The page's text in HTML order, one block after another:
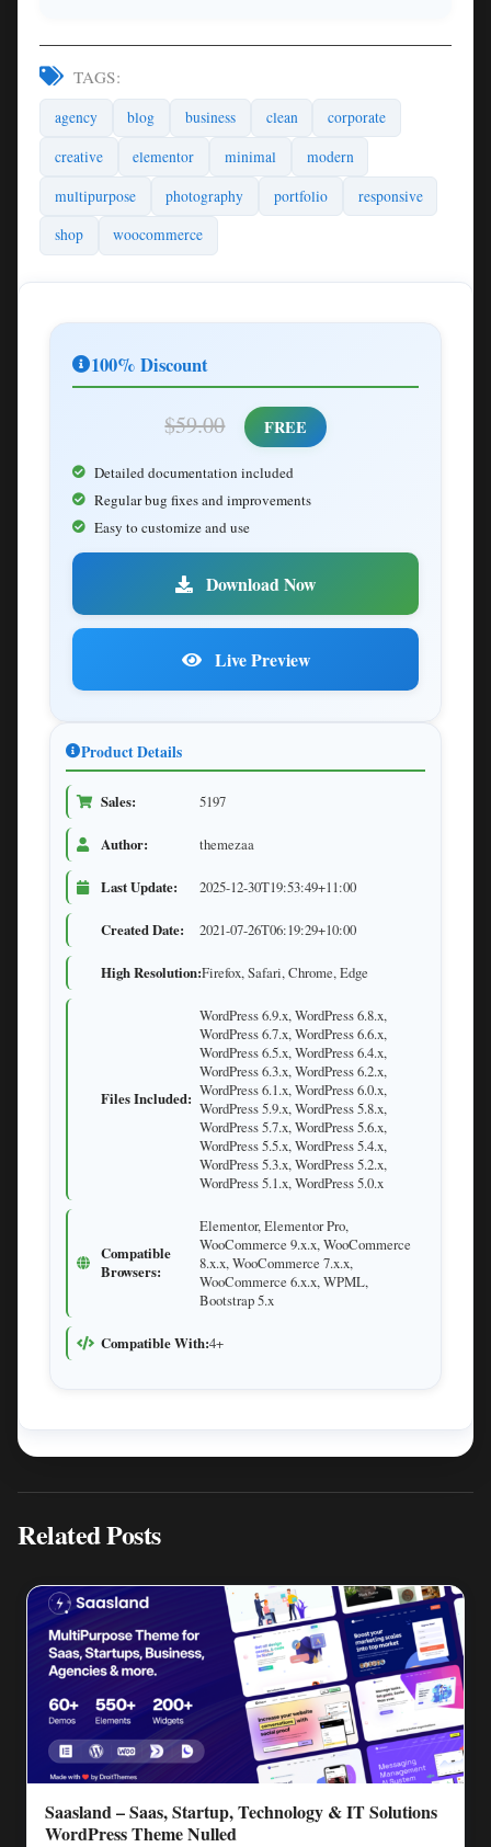
TAGS:
agency blog business clean
corporate
creative
elementor minimal
modern
multipurpose
photography portfolio
responsive
shop
woocommerce
100% Discount
$59.00 FREE
Detailed documentation included
Regular bug fixes and improvements
Easy to customize and use
Download Now
Live Preview
Product Details
Sales: 5197
Author: themezaa
Last Update: 2025-12-30T19:53:49+11:00
Created Date: 2021-07-26T06:19:29+10:00
High Resolution:Firefox, Safari, Chrome, Edge
Files Included:
WordPress 6.9.x, WordPress 6.8.x,
WordPress 6.7.x, WordPress 6.6.x,
WordPress 6.5.x, WordPress 6.4.x,
WordPress 6.3.x, WordPress 6.2.x,
WordPress 6.1.x, WordPress 6.0.x,
WordPress 5.9.x, WordPress 5.8.x,
WordPress 5.7.x, WordPress 5.6.x,
WordPress 5.5.x, WordPress 5.4.x,
WordPress 5.3.x, WordPress 5.2.x,
WordPress 5.1.x, WordPress 5.0.x
Compatible
Browsers:
Elementor, Elementor Pro,
WooCommerce 9.x.x, WooCommerce
8.x.x, WooCommerce 7.x.x,
WooCommerce 6.x.x, WPML,
Bootstrap 5.x
Compatible With:4+
Related Posts
Saasland – Saas, Startup, Technology & IT Solutions
WordPress Theme Nulled